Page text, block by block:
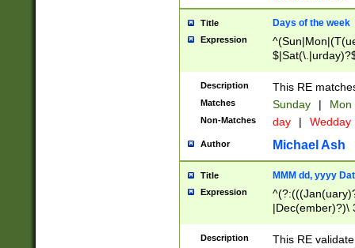
Title Days of the week
Expression
Description This RE
Matches Sunday | Mon
Non-Matches day | Wedday
Author Michael Ash
Title MMM dd, yyyy
Expression
|Dec(ember)?)\
(ember)?)\
Description
This RE